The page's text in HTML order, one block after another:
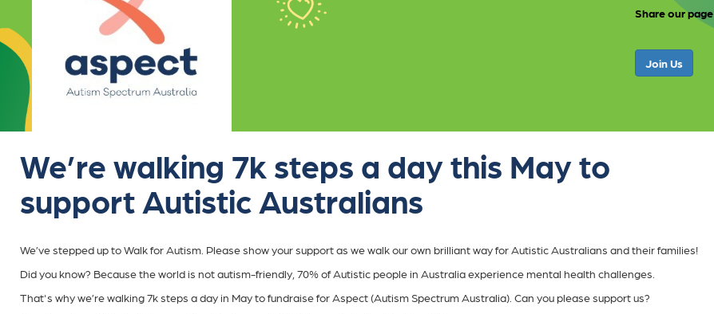
Share our page
Join Us
We’re walking 7k steps a day this May to
support Autistic Australians
We’ve stepped up to Walk for Autism. Please show your support as we walk our own brilliant way for Autistic Australians and their families!
Did you know? Because the world is not autism-friendly, 70% of Autistic people in Australia experience mental health challenges.
That's why we’re walking 7k steps a day in May to fundraise for Aspect (Autism Spectrum Australia). Can you please support us?